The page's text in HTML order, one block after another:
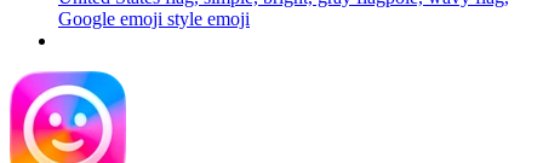
Google emoji style emoji